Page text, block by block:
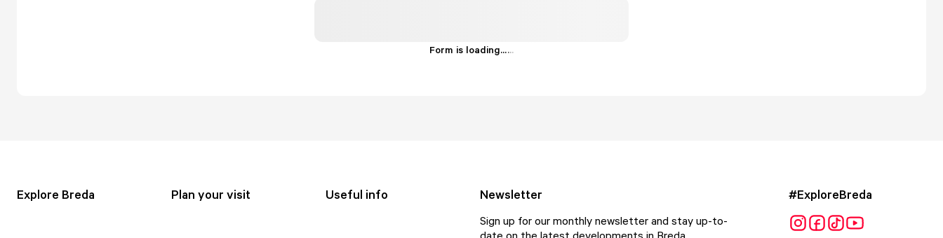
Form is loading......
Explore Breda Plan your visit Useful info Newsletter
Sign up for our monthly newsletter and stay up-to-
date on the latest developments in Breda.
#ExploreBreda